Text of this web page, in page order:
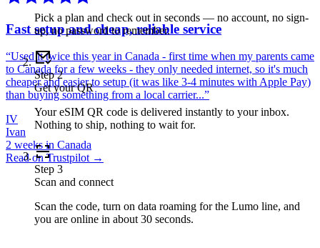
Fast setup and cheap, reliable service
“Used it twice this year in Canada - first time when my parents came
to Canada for a few weeks - they only needed internet, so it's much
cheaper and easier to setup (it was like 3-4 minutes with Apple Pay)
than buying something from a local carrier...”
IV
Ivan
2 weeks in Canada
Read on Trustpilot →
Pick a plan and check out in seconds — no account, no sign-
up, no password to remember.
Step2
Get your QR
Your eSIM QR code is delivered instantly to your inbox.
Nothing to ship, nothing to wait for.
Step 3
Scan and connect
Scan the code, turn on data roaming for the Lumo line, and
you are online in about 30 seconds.